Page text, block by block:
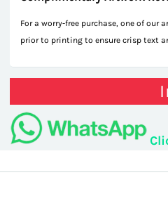
For a worry-free purchase, one of
prior to printing to ensure crisp text